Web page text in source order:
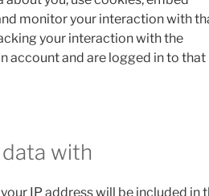
monitor your interaction with
your interaction with the
account and are logged in to that
with
IP address will be included in